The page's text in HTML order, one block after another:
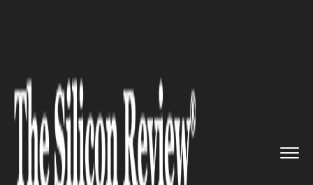
shut the critical pipel...
OIL AND GAS
Russia shut the critical
pipeline, so the gas price soar